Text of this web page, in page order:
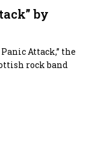
by
Attack,” the
rock band